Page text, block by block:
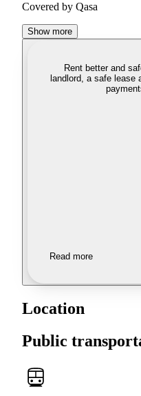
Covered by Qasa
Show more
Rent better and
landlord, a safe lease
Read more
Location
Public